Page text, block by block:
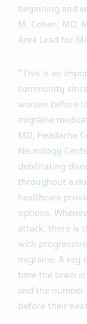
beginning and
M. Cohen, MD,
Area Lead for
“This is an
community
worsen before
migraine
MD, Headache
Neurology
debilitating
throughout a
healthcare
options.
attack, there is
with
migraine. A key
time the brain
and the
before their